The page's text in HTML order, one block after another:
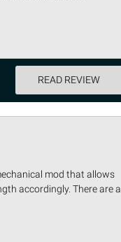
READ REVIEW
mod that allows
accordingly. There are a